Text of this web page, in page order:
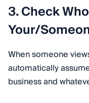
3. Check
Your/
When someone
automatically
business and